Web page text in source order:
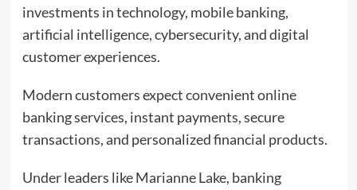
investments in technology, mobile banking,
artificial intelligence, cybersecurity, and digital
customer experiences.
Modern customers expect convenient online
banking services, instant payments, secure
transactions, and personalized financial products.
Under leaders like Marianne Lake, banking